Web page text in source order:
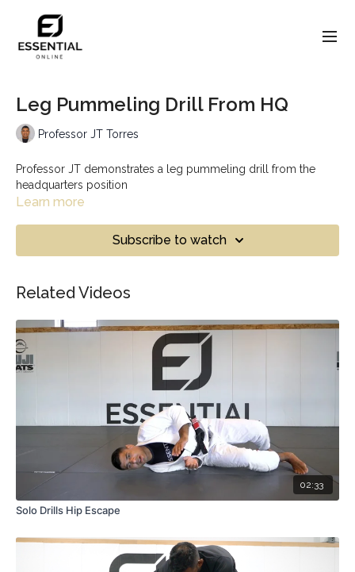
Leg Pummeling Drill From HQ
Professor JT Torres
Professor JT demonstrates a leg pummeling drill from the
headquarters position
Learn more
Subscribe to watch
Related Videos
02:33
Solo Drills Hip Escape